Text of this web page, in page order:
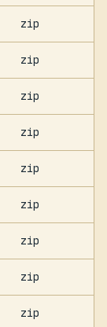
zip
zip
zip
zip
zip
zip
zip
zip
zip